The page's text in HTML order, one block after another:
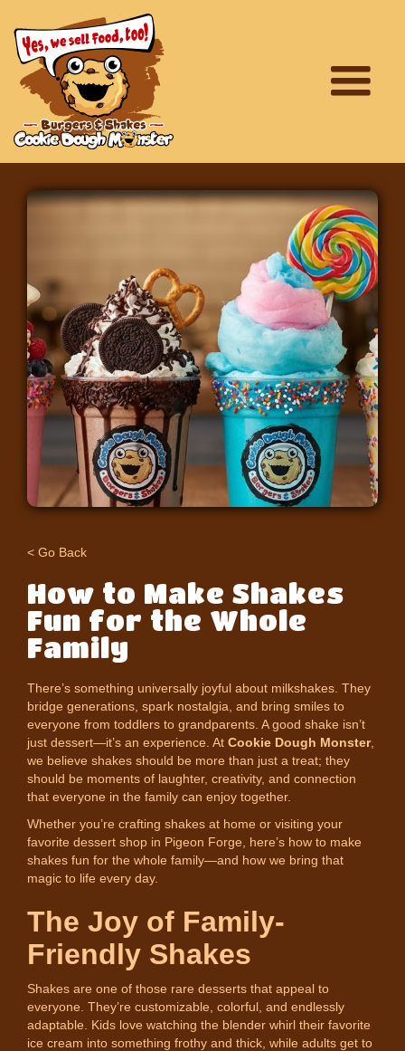
< Go Back
How to Make Shakes
Fun for the Whole
Family
There’s something universally joyful about milkshakes. They
bridge generations, spark nostalgia, and bring smiles to
everyone from toddlers to grandparents. A good shake isn’t
just dessert—it’s an experience. At Cookie Dough Monster,
we believe shakes should be more than just a treat; they
should be moments of laughter, creativity, and connection
that everyone in the family can enjoy together.
Whether you’re crafting shakes at home or visiting your
favorite dessert shop in Pigeon Forge, here’s how to make
shakes fun for the whole family—and how we bring that
magic to life every day.
The Joy of Family-
Friendly Shakes
Shakes are one of those rare desserts that appeal to
everyone. They’re customizable, colorful, and endlessly
adaptable. Kids love watching the blender whirl their favorite
ice cream into something frothy and thick, while adults get to